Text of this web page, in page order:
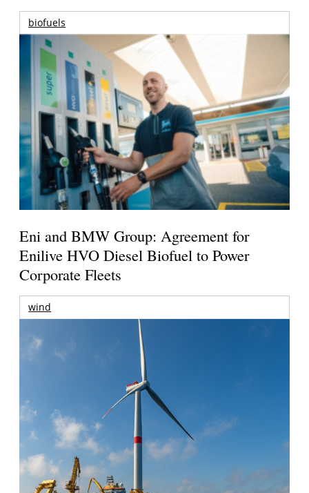
biofuels
Eni and BMW Group: Agreement for
Enilive HVO Diesel Biofuel to Power
Corporate Fleets
wind